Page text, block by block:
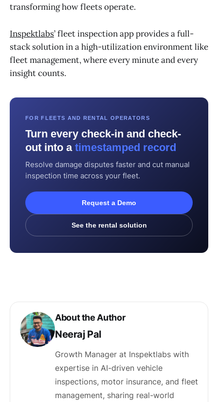
transforming how fleets operate.
Inspektlabs’ fleet inspection app provides a full-
stack solution in a high-utilization environment like
fleet management, where every minute and every
insight counts.
FOR FLEETS AND RENTAL OPERATORS
Turn every check-in and check-
out into a timestamped record
Resolve damage disputes faster and cut manual
inspection time across your fleet.
Request a Demo
See the rental solution
About the Author
Neeraj Pal
Growth Manager at Inspektlabs with
expertise in AI-driven vehicle
inspections, motor insurance, and fleet
management, sharing real-world